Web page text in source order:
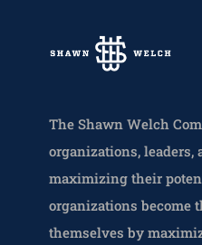
The Shawn Welch
organizations, leaders,
maximizing their
organizations become
themselves by